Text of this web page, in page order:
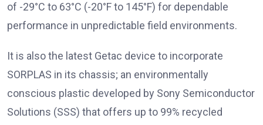
of -29°C to 63°C (-20°F to 145°F) for dependable
performance in unpredictable field environments.
It is also the latest Getac device to incorporate
SORPLAS in its chassis; an environmentally
conscious plastic developed by Sony Semiconductor
Solutions (SSS) that offers up to 99% recycled